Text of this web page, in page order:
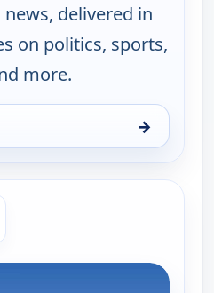
delivered in
on politics, sports,
more.
→
11, 11:30 pm